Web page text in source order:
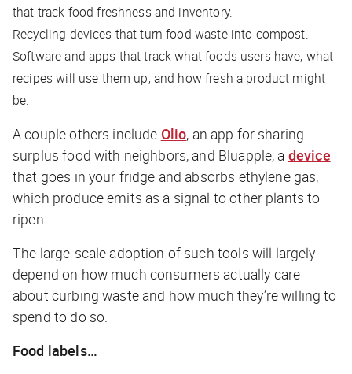
that track food freshness and inventory.
Recycling devices that turn food waste into compost.
Software and apps that track what foods users have, what
recipes will use them up, and how fresh a product might
be.
A couple others include Olio, an app for sharing
surplus food with neighbors, and Bluapple, a device
that goes in your fridge and absorbs ethylene gas,
which produce emits as a signal to other plants to
ripen.
The large-scale adoption of such tools will largely
depend on how much consumers actually care
about curbing waste and how much they’re willing to
spend to do so.
Food labels…